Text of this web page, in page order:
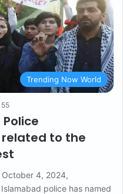
Trending Now World
55
to the
4, 2024,
police has named